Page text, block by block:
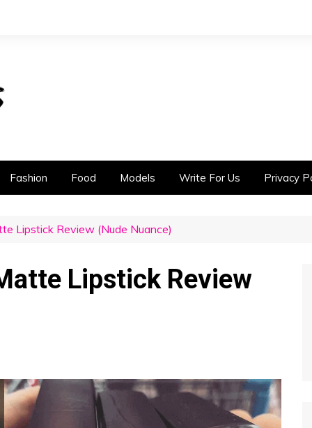
Fashion Food Models Write For Us Privacy
Lipstick Review (Nude Nuance)
Lipstick Review